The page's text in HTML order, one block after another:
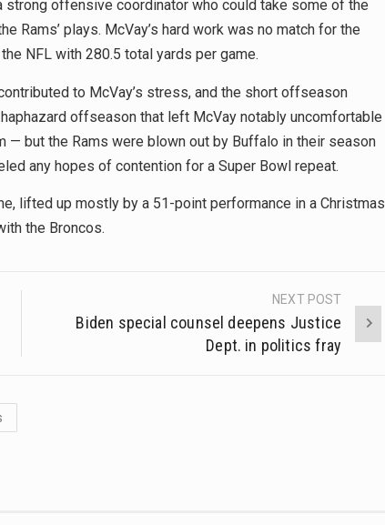
strong offensive coordinator who could take some of the
Rams’ plays. McVay’s hard work was no match for the
NFL with 280.5 total yards per game.
to McVay’s stress, and the short offseason
offseason that left McVay notably uncomfortable
but the Rams were blown out by Buffalo in their season
any hopes of contention for a Super Bowl repeat.
lifted up mostly by a 51-point performance in a Christmas
the Broncos.
NEXT POST
Biden special counsel deepens Justice
Dept. in politics fray